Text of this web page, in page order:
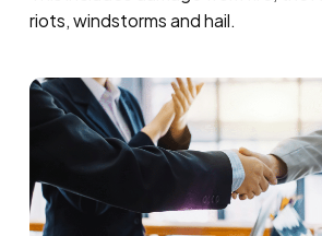
riots, windstorms and hail.